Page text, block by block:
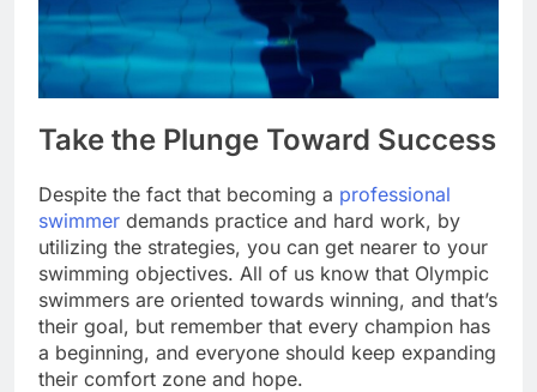
Take the Plunge Toward Success
Despite the fact that becoming a professional
swimmer demands practice and hard work, by
utilizing the strategies, you can get nearer to your
swimming objectives. All of us know that Olympic
swimmers are oriented towards winning, and that’s
their goal, but remember that every champion has
a beginning, and everyone should keep expanding
their comfort zone and hope.